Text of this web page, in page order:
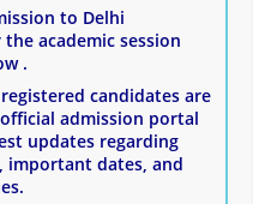
to Delhi
academic session
.
candidates are
admission portal
updates regarding
important dates, and